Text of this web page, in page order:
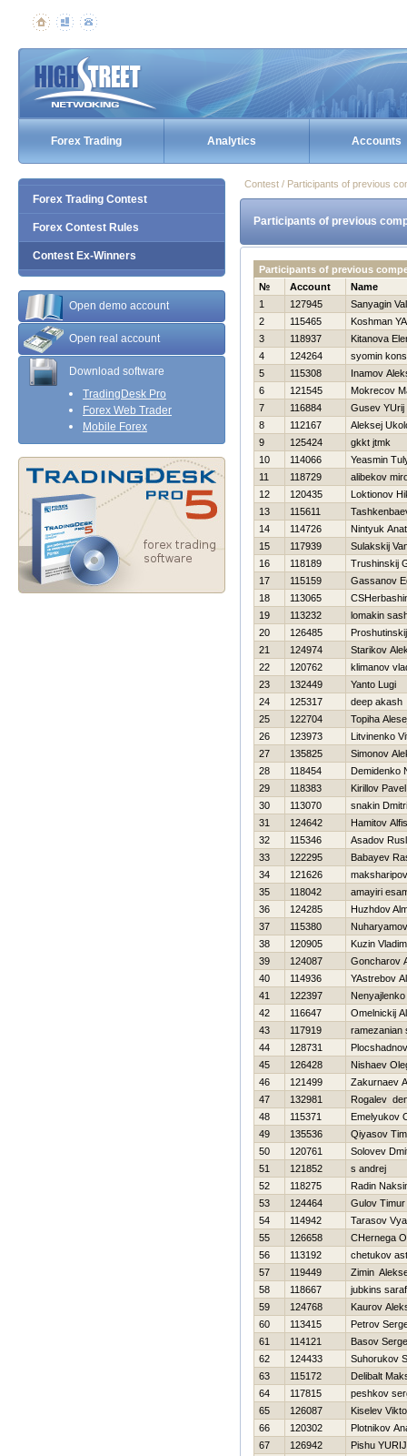
Forex Trading Analytics Accounts
Forex Trading Contest
Forex Contest Rules
Contest Ex-Winners
Open demo account
Open real account
Download software
TradingDesk Pro
Forex Web Trader
Mobile Forex
Contest / Participants of previous
Participants of previous
Participants of previous
№
Account
Name
1
127945
Sanyagin
2
115465
Koshman
3
118937
Kitanova
4
124264
syomin
5
115308
Inamov
6
121545
Mokrecov
7
116884
Gusev YUrij
8
112167
Aleksej
9
125424
gkkt jtmk
10
114066
Yeasmin
11
118729
alibekov
12
120435
Loktionov
13
115611
14
114726
Nintyuk
15
117939
Sulakskij
16
118189
Trushinskij
17
115159
Gassanov
18
113065
19
113232
lomakin
20
126485
21
124974
Starikov
22
120762
klimanov
23
132449
Yanto Lugi
24
125317
deep akash
25
122704
Topiha
26
123973
Litvinenko
27
135825
Simonov
28
118454
Demidenko
29
118383
Kirillov Pavel
30
113070
snakin
31
124642
Hamitov Alfis
32
115346
Asadov
33
122295
Babayev
34
121626
35
118042
amayiri
36
124285
Нuzhdov
37
115380
38
120905
Kuzin
39
124087
Goncharov
40
114936
YAstrebov
41
122397
42
116647
Omelnickij
43
117919
ramezanian
44
128731
45
126428
Nishaev
46
121499
Zakurnaev
47
132981
Rogalev
48
115371
Emelyukov
49
135536
Qiyasov
50
120761
Solovev
51
121852
s andrej
52
118275
Radin
53
124464
Gulov Timur
54
114942
Tarasov
55
126658
CHernega
56
113192
chetukov
57
119449
Zimin
58
118667
jubkins saraf
59
124768
Kaurov
60
113415
Petrov
61
114121
Basov
62
124433
Suhorukov
63
115172
Delibalt
64
117815
peshkov
65
126087
Kiselev
66
120302
Plotnikov
67
126942
Pishu YURIJ